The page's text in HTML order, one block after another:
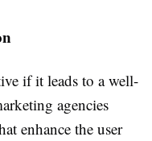
if it leads to a well-
agencies
enhance the user